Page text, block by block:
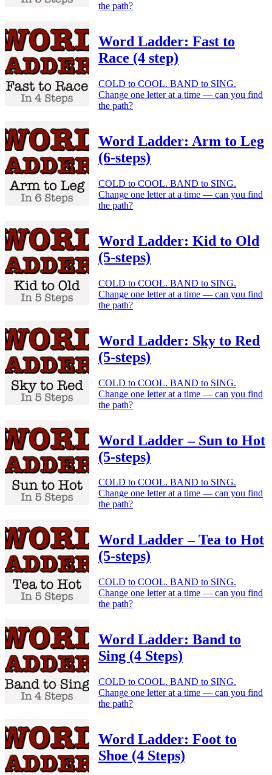
the path?
Word Ladder: Fast to
Race (4 step)
COLD to COOL. BAND to SING.
Change one letter at a time — can you find
the path?
Word Ladder: Arm to Leg
(6-steps)
COLD to COOL. BAND to SING.
Change one letter at a time — can you find
the path?
Word Ladder: Kid to Old
(5-steps)
COLD to COOL. BAND to SING.
Change one letter at a time — can you find
the path?
Word Ladder: Sky to Red
(5-steps)
COLD to COOL. BAND to SING.
Change one letter at a time — can you find
the path?
Word Ladder – Sun to Hot
(5-steps)
COLD to COOL. BAND to SING.
Change one letter at a time — can you find
the path?
Word Ladder – Tea to Hot
(5-steps)
COLD to COOL. BAND to SING.
Change one letter at a time — can you find
the path?
Word Ladder: Band to
Sing (4 Steps)
COLD to COOL. BAND to SING.
Change one letter at a time — can you find
the path?
Word Ladder: Foot to
Shoe (4 Steps)